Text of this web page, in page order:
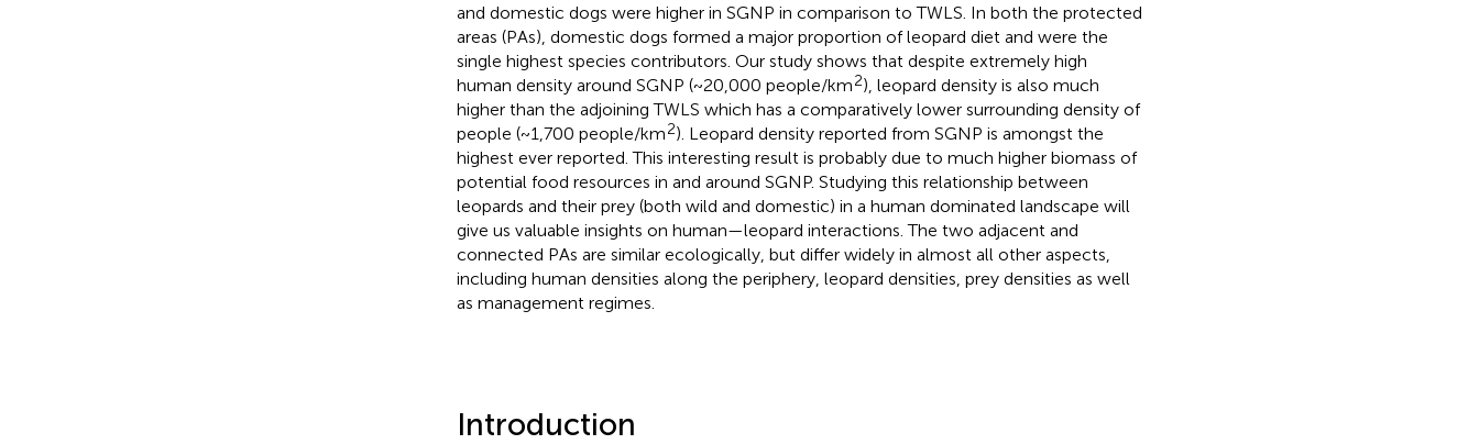
and domestic dogs were higher in SGNP in comparison to TWLS. In both the protected
areas (PAs), domestic dogs formed a major proportion of leopard diet and were the
single highest species contributors. Our study shows that despite extremely high
human density around SGNP (~20,000 people/km2), leopard density is also much
higher than the adjoining TWLS which has a comparatively lower surrounding density of
people (~1,700 people/km2). Leopard density reported from SGNP is amongst the
highest ever reported. This interesting result is probably due to much higher biomass of
potential food resources in and around SGNP. Studying this relationship between
leopards and their prey (both wild and domestic) in a human dominated landscape will
give us valuable insights on human—leopard interactions. The two adjacent and
connected PAs are similar ecologically, but differ widely in almost all other aspects,
including human densities along the periphery, leopard densities, prey densities as well
as management regimes.
Introduction